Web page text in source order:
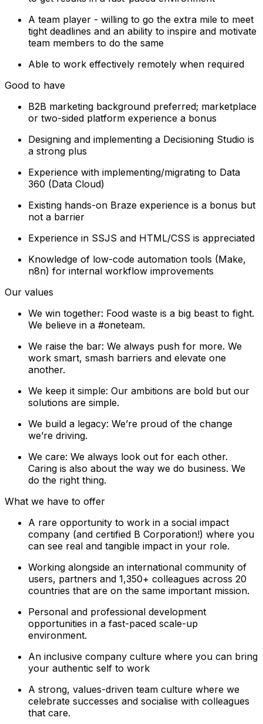
A team player - willing to go the extra mile to meet
tight deadlines and an ability to inspire and motivate
team members to do the same
Able to work effectively remotely when required
Good to have
B2B marketing background preferred; marketplace
or two-sided platform experience a bonus
Designing and implementing a Decisioning Studio is
a strong plus
Experience with implementing/migrating to Data
360 (Data Cloud)
Existing hands-on Braze experience is a bonus but
not a barrier
Experience in SSJS and HTML/CSS is appreciated
Knowledge of low-code automation tools (Make,
n8n) for internal workflow improvements
Our values
We win together: Food waste is a big beast to fight.
We believe in a #oneteam.
We raise the bar: We always push for more. We
work smart, smash barriers and elevate one
another.
We keep it simple: Our ambitions are bold but our
solutions are simple.
We build a legacy: We’re proud of the change
we’re driving.
We care: We always look out for each other.
Caring is also about the way we do business. We
do the right thing.
What we have to offer
A rare opportunity to work in a social impact
company (and certified B Corporation!) where you
can see real and tangible impact in your role.
Working alongside an international community of
users, partners and 1,350+ colleagues across 20
countries that are on the same important mission.
Personal and professional development
opportunities in a fast-paced scale-up
environment.
An inclusive company culture where you can bring
your authentic self to work
A strong, values-driven team culture where we
celebrate successes and socialise with colleagues
that care.